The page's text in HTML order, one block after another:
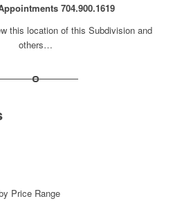
704.900.1619
this location of this Subdivision and
others…
Price Range